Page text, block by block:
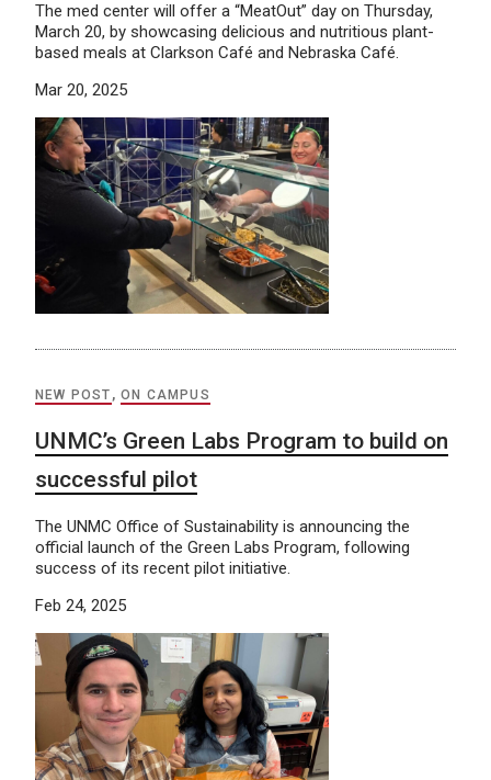
The med center will offer a “MeatOut” day on Thursday,
March 20, by showcasing delicious and nutritious plant-
based meals at Clarkson Café and Nebraska Café.
Mar 20, 2025
NEW POST ,ON CAMPUS
UNMC’s Green Labs Program to build on
successful pilot
The UNMC Office of Sustainability is announcing the
official launch of the Green Labs Program, following
success of its recent pilot initiative.
Feb 24, 2025